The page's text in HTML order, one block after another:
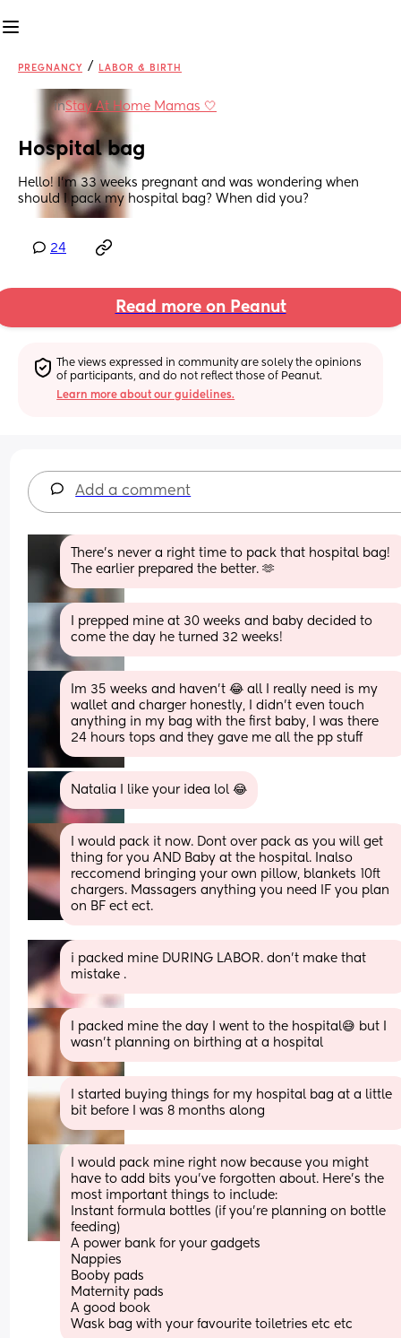
PREGNANCY / LABOR & BIRTH
inStay At Home Mamas 🤍
Hospital bag
Hello! I’m 33 weeks pregnant and was wondering when
should I pack my hospital bag? When did you?
24
Read more on Peanut
The views expressed in community are solely the opinions
of participants, and do not reflect those of Peanut.
Learn more about our guidelines.
Add a comment
There’s never a right time to pack that hospital bag!
The earlier prepared the better. 🫶
I prepped mine at 30 weeks and baby decided to
come the day he turned 32 weeks!
Im 35 weeks and haven’t 😂 all I really need is my
wallet and charger honestly, I didn’t even touch
anything in my bag with the first baby, I was there
24 hours tops and they gave me all the pp stuff
Natalia I like your idea lol 😂
I would pack it now. Dont over pack as you will get
thing for you AND Baby at the hospital. Inalso
reccomend bringing your own pillow, blankets 10ft
chargers. Massagers anything you need IF you plan
on BF ect ect.
i packed mine DURING LABOR. don’t make that
mistake .
I packed mine the day I went to the hospital😅 but I
wasn’t planning on birthing at a hospital
I started buying things for my hospital bag at a little
bit before I was 8 months along
I would pack mine right now because you might
have to add bits you've forgotten about. Here's the
most important things to include:
Instant formula bottles (if you're planning on bottle
feeding)
A power bank for your gadgets
Nappies
Booby pads
Maternity pads
A good book
Wask bag with your favourite toiletries etc etc